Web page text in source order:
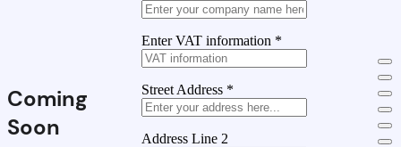
Coming
Soon
Enter VAT information *
Street Address *
Address Line 2